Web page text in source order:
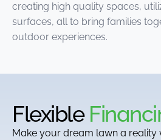
creating high quality spaces,
surfaces, all to bring families
outdoor experiences.
Flexible
Make your dream lawn a reality